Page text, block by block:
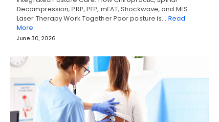
Decompression, PRP, PFP, mFAT, Shockwave, and MLS
Laser Therapy Work Together Poor posture is… Read
More
June 30, 2026